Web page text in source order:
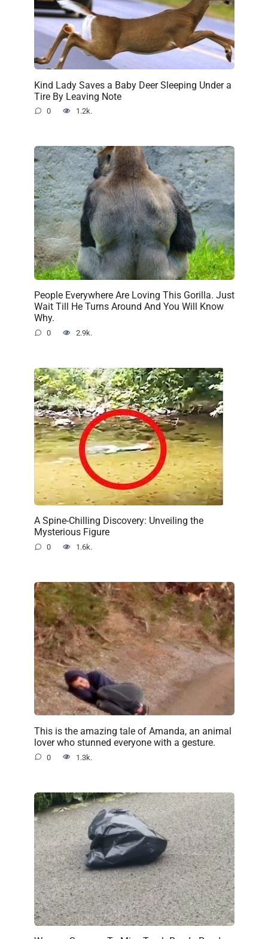
Kind Lady Saves a Baby Deer Sleeping Under a
Tire By Leaving Note
0 1.2k.
People Everywhere Are Loving This Gorilla. Just
Wait Till He Turns Around And You Will Know
Why.
0 2.9k.
A Spine-Chilling Discovery: Unveiling the
Mysterious Figure
0 1.6k.
This is the amazing tale of Amanda, an animal
lover who stunned everyone with a gesture.
0 1.3k.